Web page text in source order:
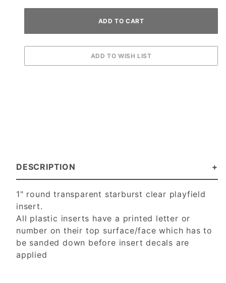
DESCRIPTION
1" round transparent starburst clear playfield
insert.
All plastic inserts have a printed letter or
number on their top surface/face which has to
be sanded down before insert decals are
applied